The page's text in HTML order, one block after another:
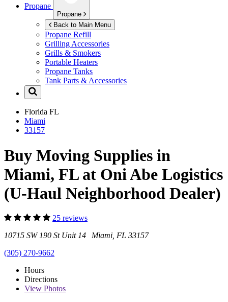
Propane
Propane
Back to Main Menu
Propane Refill
Grilling Accessories
Grills & Smokers
Portable Heaters
Propane Tanks
Tank Parts & Accessories
Florida FL
Miami
33157
Buy Moving Supplies in
Miami, FL at Oni Abe Logistics
(U-Haul Neighborhood Dealer)
25 reviews
10715 SW 190 St Unit 14 Miami, FL 33157
(305) 270-9662
Hours
Directions
View Photos